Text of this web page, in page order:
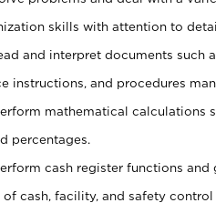
skills with attention to
and interpret documents such
instructions, and procedures
mathematical calculations
percentages.
cash register functions and
of cash, facility, and safety